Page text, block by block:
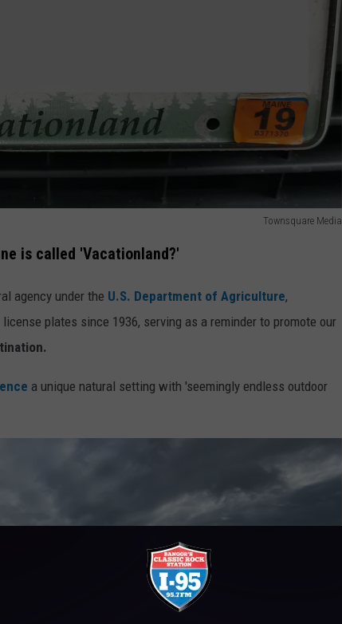
Townsquare Media
is called 'Vacationland?'
agency under the U.S. Department of Agriculture,
plates since 1936, serving as a reminder to promote our
a unique natural setting with 'seemingly endless outdoor